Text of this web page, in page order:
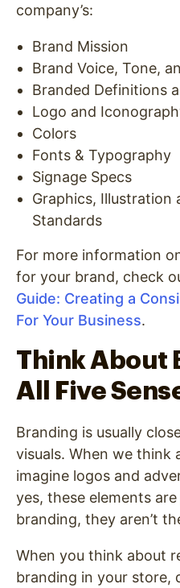
company’s:
Brand Mission
Brand Voice, Tone,
Branded Definitions
Logo and
Colors
Fonts & Typography
Signage Specs
Graphics, Illustration
Standards
For more information
for your brand, check
Guide: Creating a
For Your Business.
Think About
All Five
Branding is usually
visuals. When we think
imagine logos and
yes, these elements
branding, they aren’t
When you think about
branding in your store,